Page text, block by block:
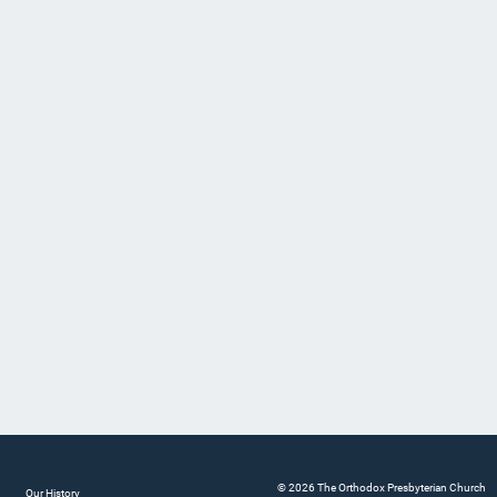
Our History © 2026 The Orthodox Presbyterian Church